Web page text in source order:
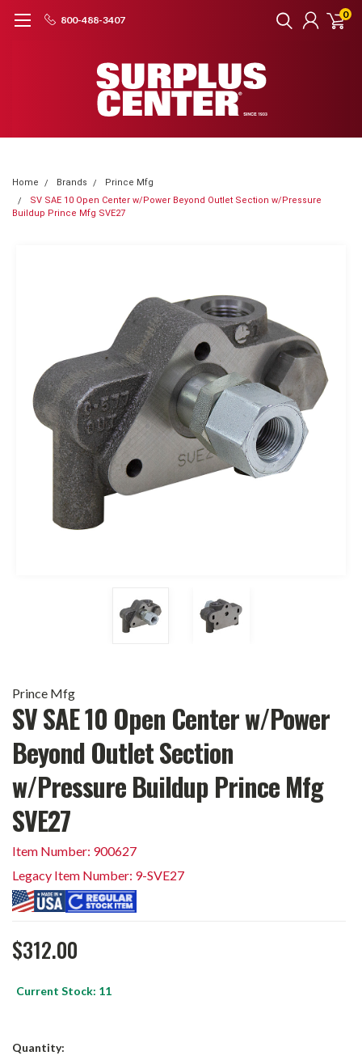
800-488-3407 0
Home Brands
Prince Mfg
SV SAE 10 Open Center w/Power Beyond Outlet Section w/Pressure
Buildup Prince Mfg SVE27
Prince Mfg
SV SAE 10 Open Center w/Power
Beyond Outlet Section
w/Pressure Buildup Prince Mfg
SVE27
Item Number: 900627
Legacy Item Number: 9-SVE27
$312.00
Current Stock: 11
Quantity: